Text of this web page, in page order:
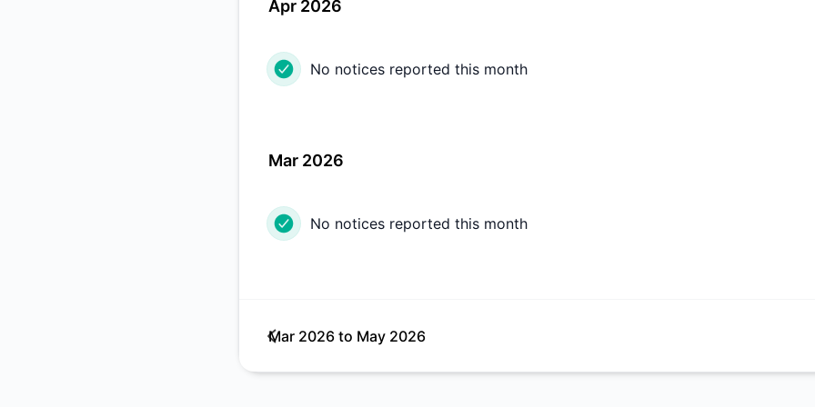
Apr 2026
No notices reported this month
Mar 2026
No notices reported this month
Mar 2026 to May 2026